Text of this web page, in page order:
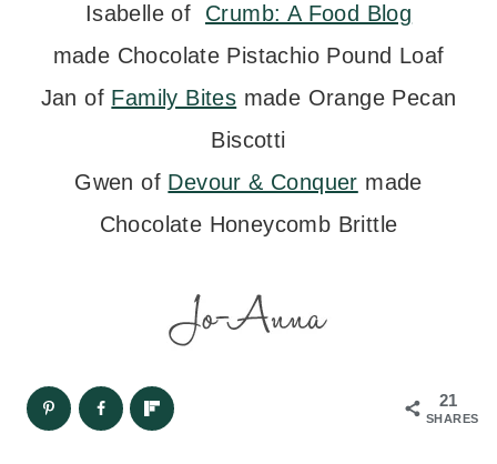
Isabelle of Crumb: A Food Blog
made Chocolate Pistachio Pound Loaf
Jan of Family Bites made Orange Pecan
Biscotti
Gwen of Devour & Conquer made
Chocolate Honeycomb Brittle
21
SHARES